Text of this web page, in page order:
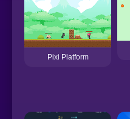
Pixi Platform